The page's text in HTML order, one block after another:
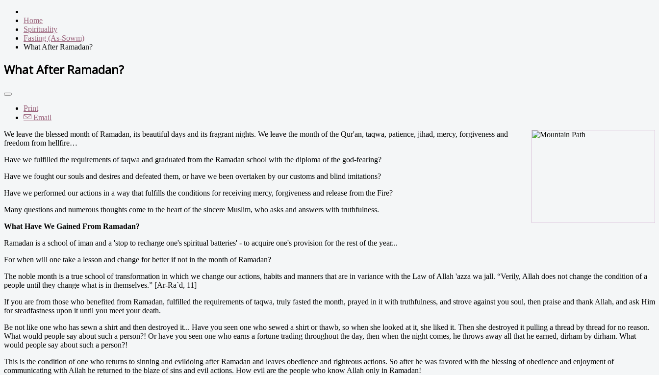
Home
Spirituality
Fasting (As-Sowm)
What After Ramadan?
What After Ramadan?
Print
Email
We leave the blessed month of Ramadan, its beautiful days and its fragrant nights. We leave the month of the Qur'an, taqwa, patience, jihad, mercy, forgiveness and
freedom from hellfire…
Have we fulfilled the requirements of taqwa and graduated from the Ramadan school with the diploma of the god-fearing?
Have we fought our souls and desires and defeated them, or have we been overtaken by our customs and blind imitations?
Have we performed our actions in a way that fulfills the conditions for receiving mercy, forgiveness and release from the Fire?
Many questions and numerous thoughts come to the heart of the sincere Muslim, who asks and answers with truthfulness.
What Have We Gained From Ramadan?
Ramadan is a school of iman and a 'stop to recharge one's spiritual batteries' - to acquire one's provision for the rest of the year...
For when will one take a lesson and change for better if not in the month of Ramadan?
The noble month is a true school of transformation in which we change our actions, habits and manners that are in variance with the Law of Allah 'azza wa jall. “Verily, Allah does not change the condition of a
people until they change what is in themselves.” [Ar-Ra`d, 11]
If you are from those who benefited from Ramadan, fulfilled the requirements of taqwa, truly fasted the month, prayed in it with truthfulness, and strove against you soul, then praise and thank Allah, and ask Him
for steadfastness upon it until you meet your death.
Be not like one who has sewn a shirt and then destroyed it... Have you seen one who sewed a shirt or thawb, so when she looked at it, she liked it. Then she destroyed it pulling a thread by thread for no reason.
What would people say about such a person?! Or have you seen one who earns a fortune trading throughout the day, then when the night comes, he throws away all that he earned, dirham by dirham. What
would people say about such a person?!
This is the condition of one who returns to sinning and evildoing after Ramadan and leaves obedience and righteous actions. So after he was favored with the blessing of obedience and enjoyment of
communicating with Allah he returned to the blaze of sins and evil actions. How evil are the people who know Allah only in Ramadan!